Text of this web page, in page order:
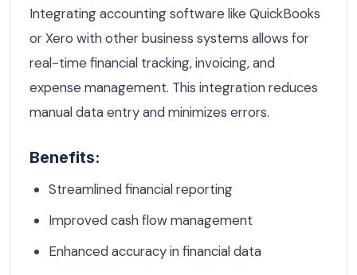
Integrating accounting software like QuickBooks
or Xero with other business systems allows for
real-time financial tracking, invoicing, and
expense management. This integration reduces
manual data entry and minimizes errors.
Benefits:
Streamlined financial reporting
Improved cash flow management
Enhanced accuracy in financial data